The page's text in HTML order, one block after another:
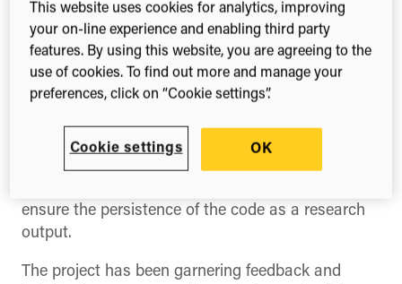
selection of browser plugins available through the
project homepage.
You can now sync your GitHub repos through the
Figshare upload page. This, combined with the
version control that Figshare provides, allows
researchers to cite the exact files that were used
in generating their research outputs. A copy of all
ensure the persistence of the code as a research
output.
The project has been garnering feedback and
This website uses cookies for analytics, improving
your on-line experience and enabling third party
features. By using this website, you are agreeing to the
use of cookies. To find out more and manage your
preferences, click on “Cookie settings”.
Cookie settings OK